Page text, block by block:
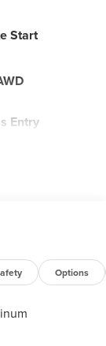
Start
Entry
Options